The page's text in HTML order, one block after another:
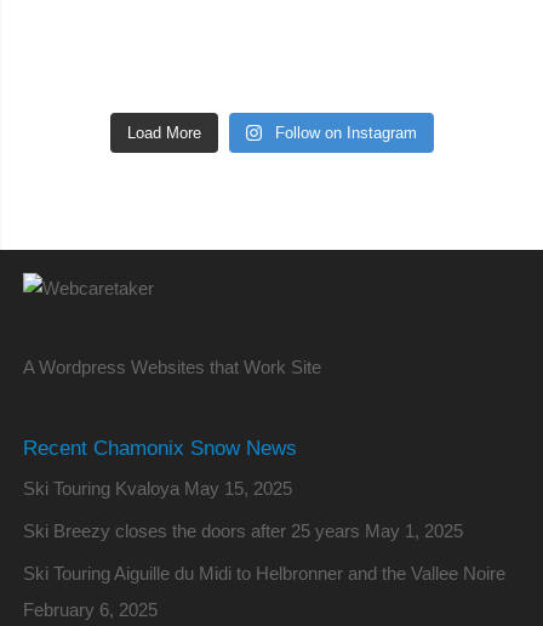
Load More Follow on Instagram
A Wordpress Websites that Work Site
Recent Chamonix Snow News
Ski Touring Kvaloya May 15, 2025
Ski Breezy closes the doors after 25 years May 1, 2025
Ski Touring Aiguille du Midi to Helbronner and the Vallee Noire
February 6, 2025